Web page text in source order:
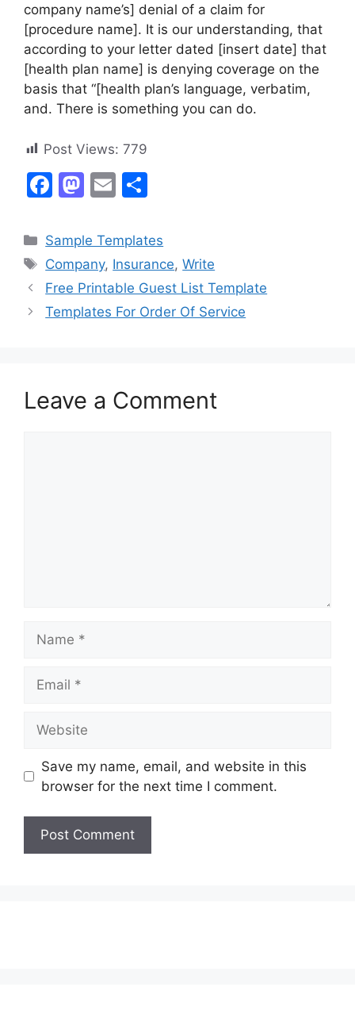
company name’s] denial of a claim for
[procedure name]. It is our understanding, that
according to your letter dated [insert date] that
[health plan name] is denying coverage on the
basis that “[health plan’s language, verbatim,
and. There is something you can do.
Post Views: 779
F
c
e
b
o
M
st
o
d
o
E
ai
l
ar
e
Categories
Sample Templates
Tags
Company, Insurance,Write
Free Printable Guest List Template
Templates For Order Of Service
Leave a Comment
Save my name, email, and website in this
browser for the next time I comment.